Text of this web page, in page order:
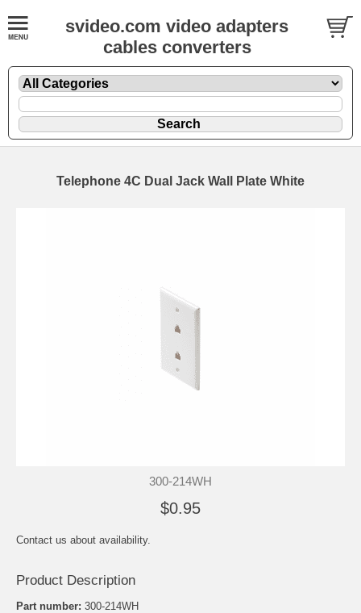
svideo.com video adapters
cables converters
Telephone 4C Dual Jack Wall Plate White
300-214WH
$0.95
Contact us about availability.
Product Description
Part number: 300-214WH